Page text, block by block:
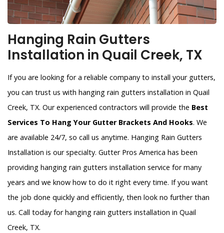
Hanging Rain Gutters
Installation in Quail Creek, TX
If you are looking for a reliable company to install your gutters,
you can trust us with hanging rain gutters installation in Quail
Creek, TX. Our experienced contractors will provide the Best
Services To Hang Your Gutter Brackets And Hooks. We
are available 24/7, so call us anytime. Hanging Rain Gutters
Installation is our specialty. Gutter Pros America has been
providing hanging rain gutters installation service for many
years and we know how to do it right every time. If you want
the job done quickly and efficiently, then look no further than
us. Call today for hanging rain gutters installation in Quail
Creek, TX.